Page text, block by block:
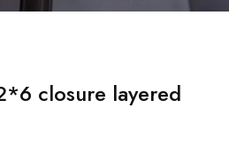
closure layered